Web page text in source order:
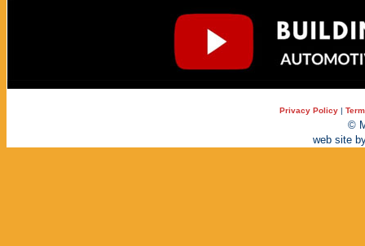
Privacy Policy |
©
web site